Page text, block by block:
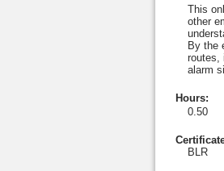
This
other
By the
routes,
alarm
Hours:
0.50
BLR